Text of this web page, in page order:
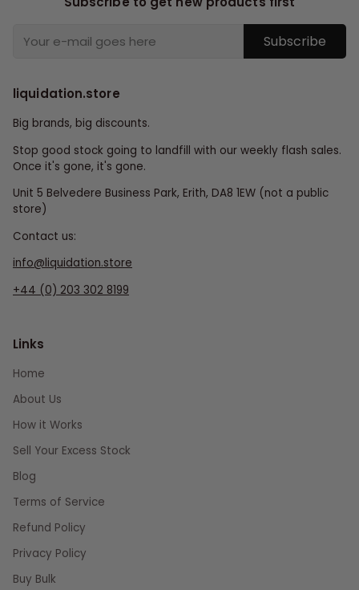
Subscribe
liquidation.store
Big brands, big discounts.
Stop good stock going to landfill with our weekly flash sales.
Once it's gone, it's gone.
Unit 5 Belvedere Business Park, Erith, DA8 1EW (not a public
store)
Contact us:
info@liquidation.store
+44 (0) 203 302 8199
Links
Home
About Us
How it Works
Sell Your Excess Stock
Blog
Terms of Service
Refund Policy
Privacy Policy
Buy Bulk